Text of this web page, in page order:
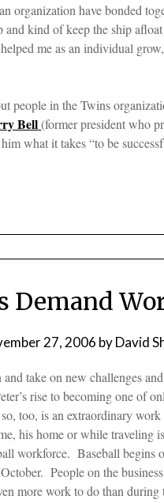
organization have bonded
kind of keep the ship
me as an individual
people in the Twins
Bell(former president who
what it takes “to be
Demand
27, 2006 byDavid
take on new challenges
rise to becoming one of
too, is an extraordinary
his home or while traveling
workforce. Baseball begins
People on the
more work to do than during